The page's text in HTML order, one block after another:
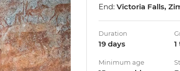
End: Victoria Falls,
Duration
19 days
Minimum age